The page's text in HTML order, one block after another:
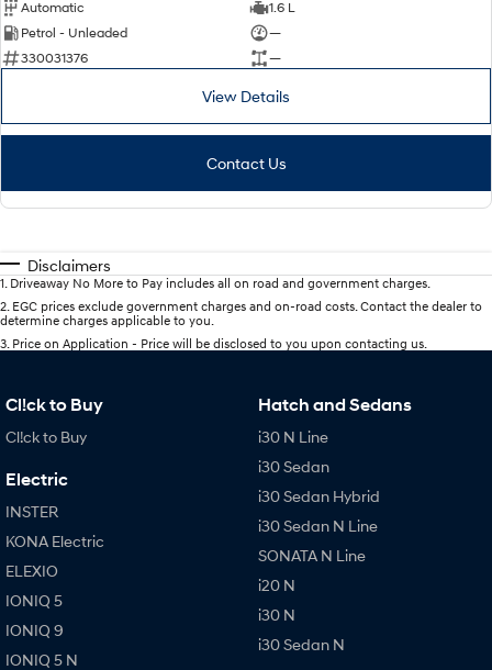
Automatic
1.6 L
Petrol - Unleaded
—
330031376
—
View Details
Contact Us
Disclaimers
1 Driveaway No More to Pay includes all on road and government charges.
2 EGC prices exclude government charges and on-road costs. Contact the dealer to
determine charges applicable to you.
3 Price on Application - Price will be disclosed to you upon contacting us.
Cl!ck to Buy
Cl!ck to Buy
Electric
INSTER
KONA Electric
ELEXIO
IONIQ 5
IONIQ 9
IONIQ 5 N
Hatch and Sedans
i30 N Line
i30 Sedan
i30 Sedan Hybrid
i30 Sedan N Line
SONATA N Line
i20 N
i30 N
i30 Sedan N